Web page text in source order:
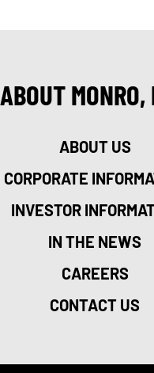
ABOUT MONRO,
ABOUT US
CORPORATE
INVESTOR
IN THE NEWS
CAREERS
CONTACT US